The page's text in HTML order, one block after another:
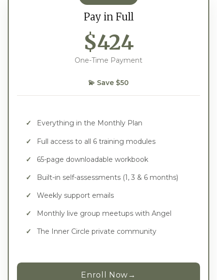
Pay in Full
$424
One-Time Payment
💫 Save $50
Everything in the Monthly Plan
Full access to all 6 training modules
65-page downloadable workbook
Built-in self-assessments (1, 3 & 6 months)
Weekly support emails
Monthly live group meetups with Angel
The Inner Circle private community
Enroll Now →